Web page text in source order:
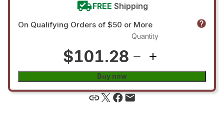
FREE Shipping
On Qualifying Orders of $50 or More
$101.28
Quantity
Buy now